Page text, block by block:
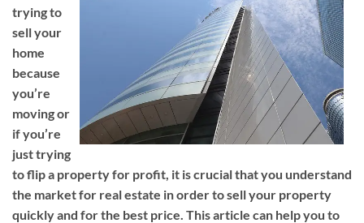
trying to
sell your
home
because
you’re
moving or
if you’re
just trying
to flip a property for profit, it is crucial that you understand
the market for real estate in order to sell your property
quickly and for the best price. This article can help you to